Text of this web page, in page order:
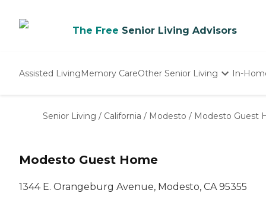
The Free Senior Living Advisors
Assisted LivingMemory CareOther Senior Living
Nursing Homes
In-
Senior Living / California / Modesto / Modesto Guest
Modesto Guest Home
1344 E. Orangeburg Avenue, Modesto, CA 95355